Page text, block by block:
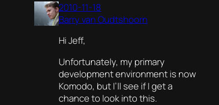
2010-11-18
Barry van Oudtshoorn
Hi Jeff,
Unfortunately, my primary
development environment is now
Komodo, but I’ll see if I get a
chance to look into this.